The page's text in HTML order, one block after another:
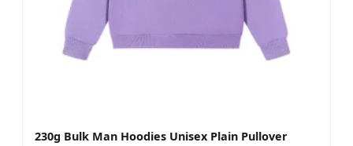
230g Bulk Man Hoodies Unisex Plain Pullover